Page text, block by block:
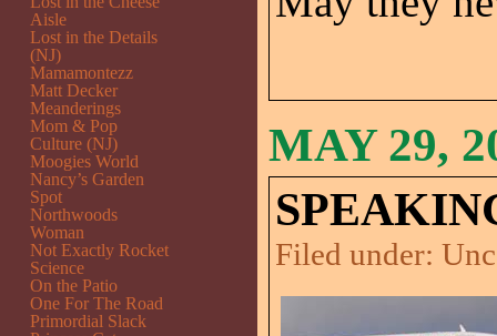
MAY 29,
Filed under:
Aisle
Lost in the Details
(NJ)
Mamamontezz
Matt Decker
Meanderings
Mom & Pop
Culture (NJ)
Moogies World
Nancy’s Garden
Spot
Northwoods
Woman
Not Exactly Rocket
Science
On the Patio
One For The Road
Primordial Slack